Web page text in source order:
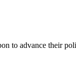
to advance their